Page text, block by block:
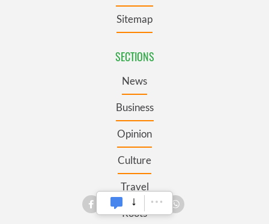
Sitemap
SECTIONS
News
Business
Opinion
Culture
Travel
Roots